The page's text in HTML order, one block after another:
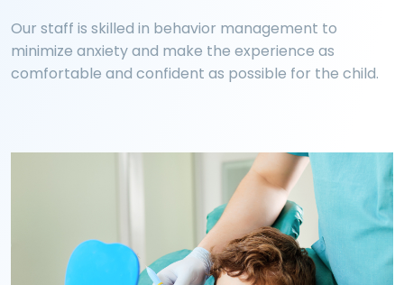
Our staff is skilled in behavior management to
minimize anxiety and make the experience as
comfortable and confident as possible for the child.